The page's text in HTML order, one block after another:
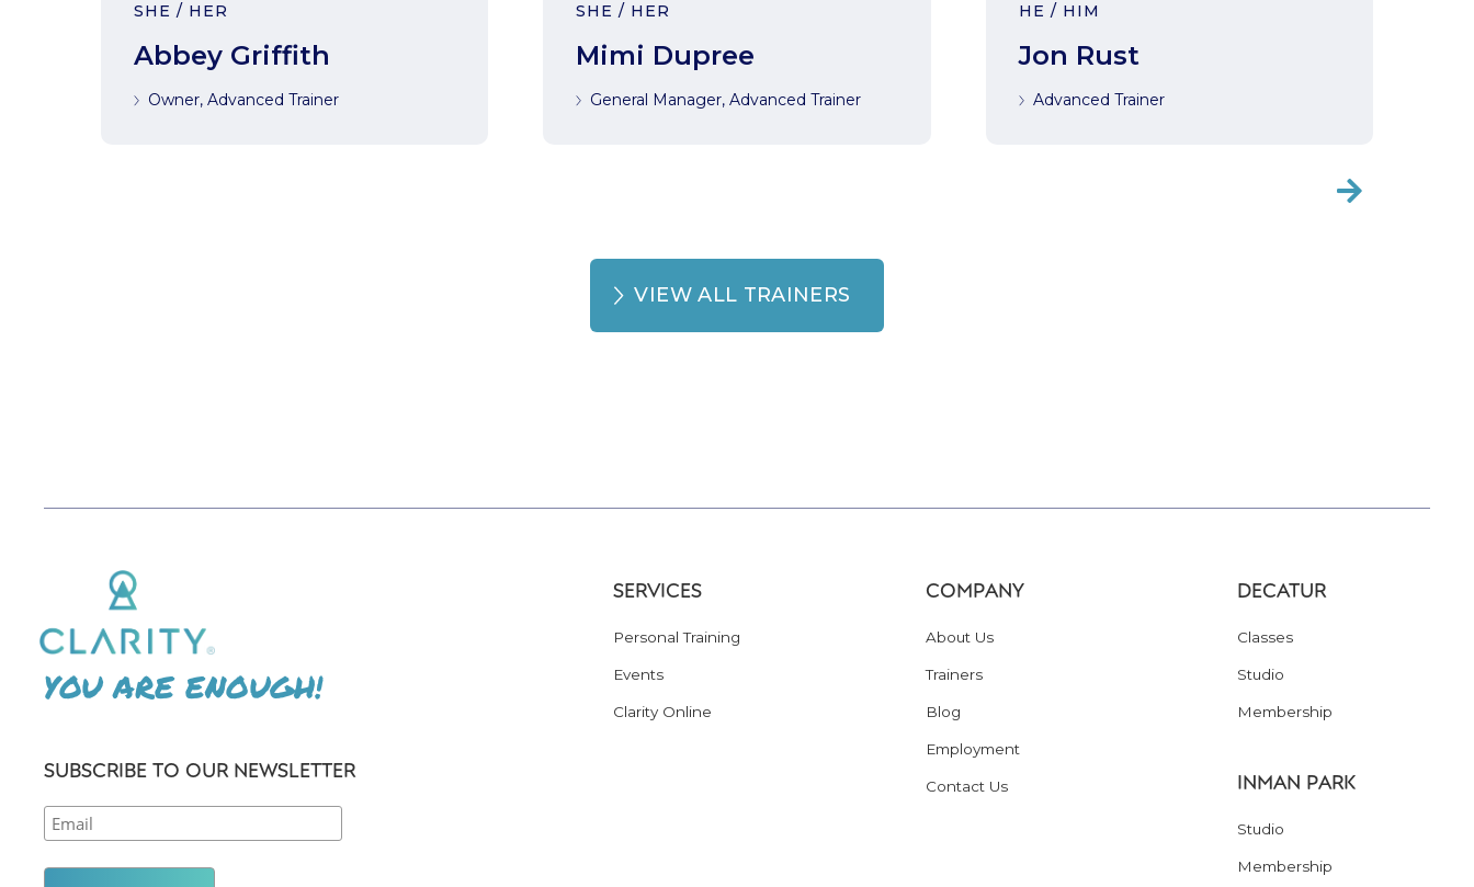
SHE / HER
Abbey Griffith
Owner, Advanced Trainer
SHE / HER
Mimi Dupree
General Manager, Advanced Trainer
HE / HIM
Jon Rust
Advanced Trainer

VIEW ALL TRAINERS
YOU ARE ENOUGH!
SUBSCRIBE TO OUR NEWSLETTER
SERVICES
Personal Training
Events
Clarity Online
COMPANY
About Us
Trainers
Blog
Employment
Contact Us
DECATUR
Classes
Studio
Membership
INMAN PARK
Studio
Membership